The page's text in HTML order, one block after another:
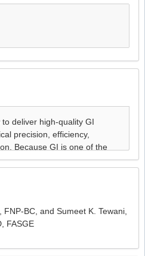
FNP-BC, and Sumeet K. Tewani,
FASGE